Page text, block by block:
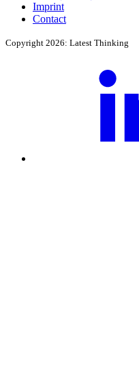
Imprint
Contact
Copyright 2026: Latest Thinking